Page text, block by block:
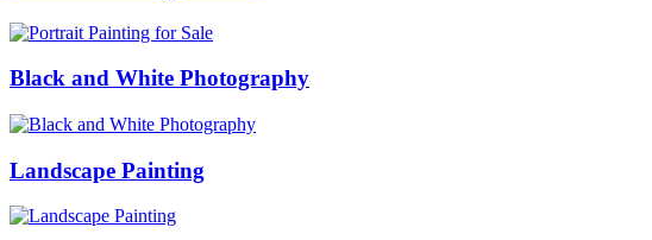
Black and White Photography
Landscape Painting